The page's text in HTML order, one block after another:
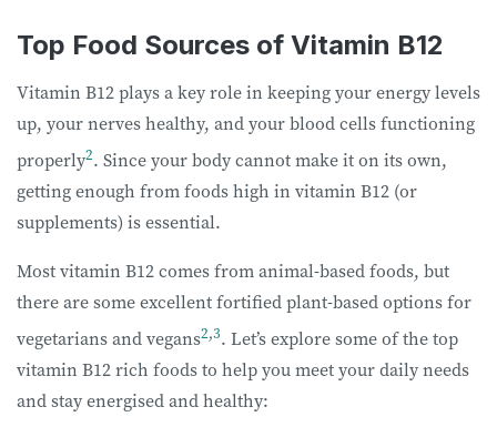
Top Food Sources of Vitamin B12
Vitamin B12 plays a key role in keeping your energy levels
up, your nerves healthy, and your blood cells functioning
properly2. Since your body cannot make it on its own,
getting enough from foods high in vitamin B12 (or
supplements) is essential.
Most vitamin B12 comes from animal-based foods, but
there are some excellent fortified plant-based options for
vegetarians and vegans2,3. Let’s explore some of the top
vitamin B12 rich foods to help you meet your daily needs
and stay energised and healthy: